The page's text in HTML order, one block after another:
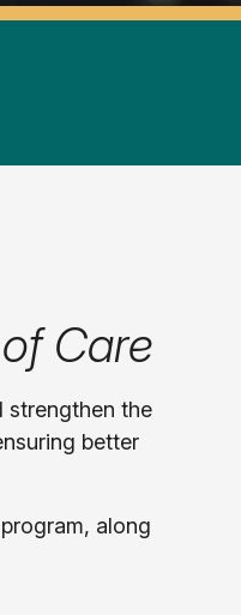
Care
strengthen the
better
along